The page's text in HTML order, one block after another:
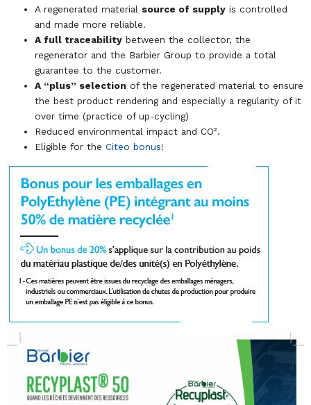
A regenerated material source of supply is controlled
and made more reliable.
A full traceability between the collector, the
regenerator and the Barbier Group to provide a total
guarantee to the customer.
A “plus” selection of the regenerated material to ensure
the best product rendering and especially a regularity of it
over time (practice of up-cycling)
Reduced environmental impact and CO².
Eligible for the Citeo bonus!